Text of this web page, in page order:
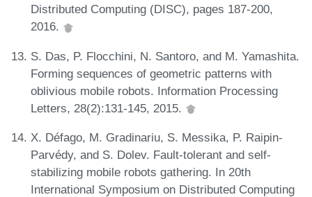
Distributed Computing (DISC), pages 187-200,
2016.
S. Das, P. Flocchini, N. Santoro, and M. Yamashita.
Forming sequences of geometric patterns with
oblivious mobile robots. Information Processing
Letters, 28(2):131-145, 2015.
X. Défago, M. Gradinariu, S. Messika, P. Raipin-
Parvédy, and S. Dolev. Fault-tolerant and self-
stabilizing mobile robots gathering. In 20th
International Symposium on Distributed Computing